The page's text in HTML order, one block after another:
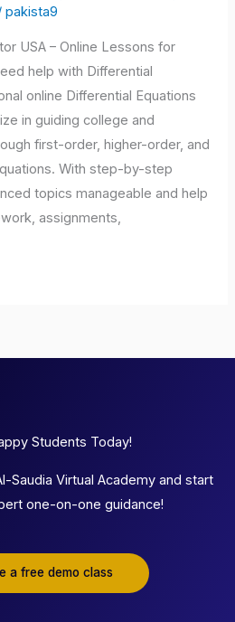
pakista9
USA – Online Lessons for
help with Differential
online Differential Equations
in guiding college and
first-order, higher-order, and
With step-by-step
topics manageable and help
assignments,
Students Today!
Saudia Virtual Academy and start
one-on-one guidance!
a free demo class